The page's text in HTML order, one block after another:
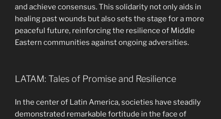
and achieve consensus. This solidarity not only aids in
healing past wounds but also sets the stage for a more
peaceful future, reinforcing the resilience of Middle
Eastern communities against ongoing adversities.
LATAM: Tales of Promise and Resilience
In the center of Latin America, societies have steadily
demonstrated remarkable fortitude in the face of